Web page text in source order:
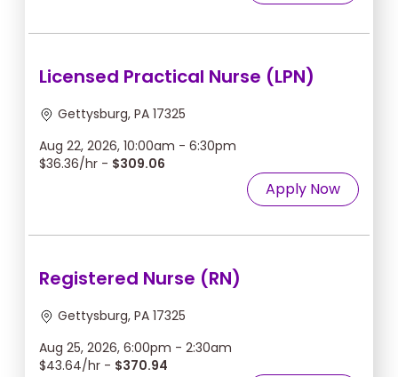
Licensed Practical Nurse (LPN)
Gettysburg, PA 17325
Aug 22, 2026, 10:00am - 6:30pm
$36.36/hr - $309.06
Apply Now
Registered Nurse (RN)
Gettysburg, PA 17325
Aug 25, 2026, 6:00pm - 2:30am
$43.64/hr - $370.94